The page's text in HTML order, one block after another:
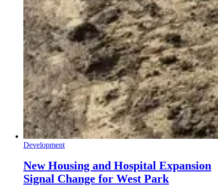
Development
New Housing and Hospital Expansion
Signal Change for West Park